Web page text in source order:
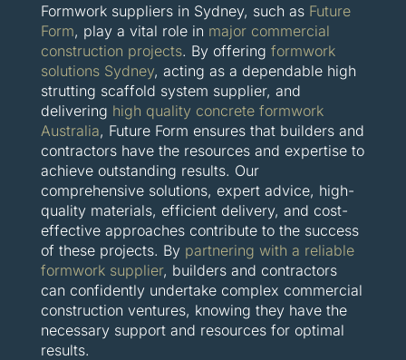
Formwork suppliers in Sydney, such as Future
Form, play a vital role in major commercial
construction projects. By offering formwork
solutions Sydney, acting as a dependable high
strutting scaffold system supplier, and
delivering high quality concrete formwork
Australia, Future Form ensures that builders and
contractors have the resources and expertise to
achieve outstanding results. Our
comprehensive solutions, expert advice, high-
quality materials, efficient delivery, and cost-
effective approaches contribute to the success
of these projects. By partnering with a reliable
formwork supplier, builders and contractors
can confidently undertake complex commercial
construction ventures, knowing they have the
necessary support and resources for optimal
results.